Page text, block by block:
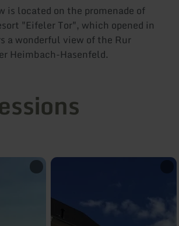
is located on the promenade of
"Eifeler Tor", which opened in
a wonderful view of the Rur
Heimbach-Hasenfeld.